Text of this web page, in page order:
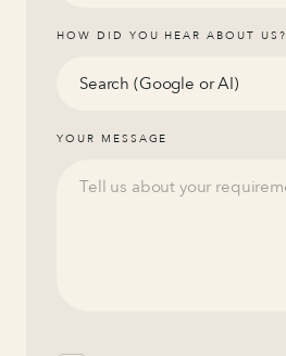
HOW DID YOU HEAR ABOUT US?
YOUR MESSAGE